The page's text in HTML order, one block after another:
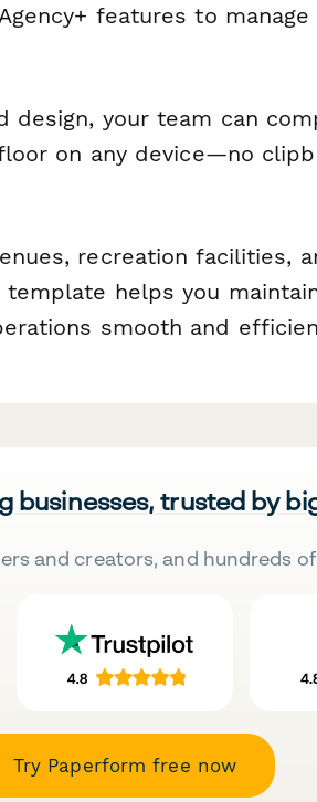
features to
design, your team can
on any device—no
recreation facilities,
helps you
smooth and
businesses, trusted by
and creators, and hundreds
Try Paperform free now